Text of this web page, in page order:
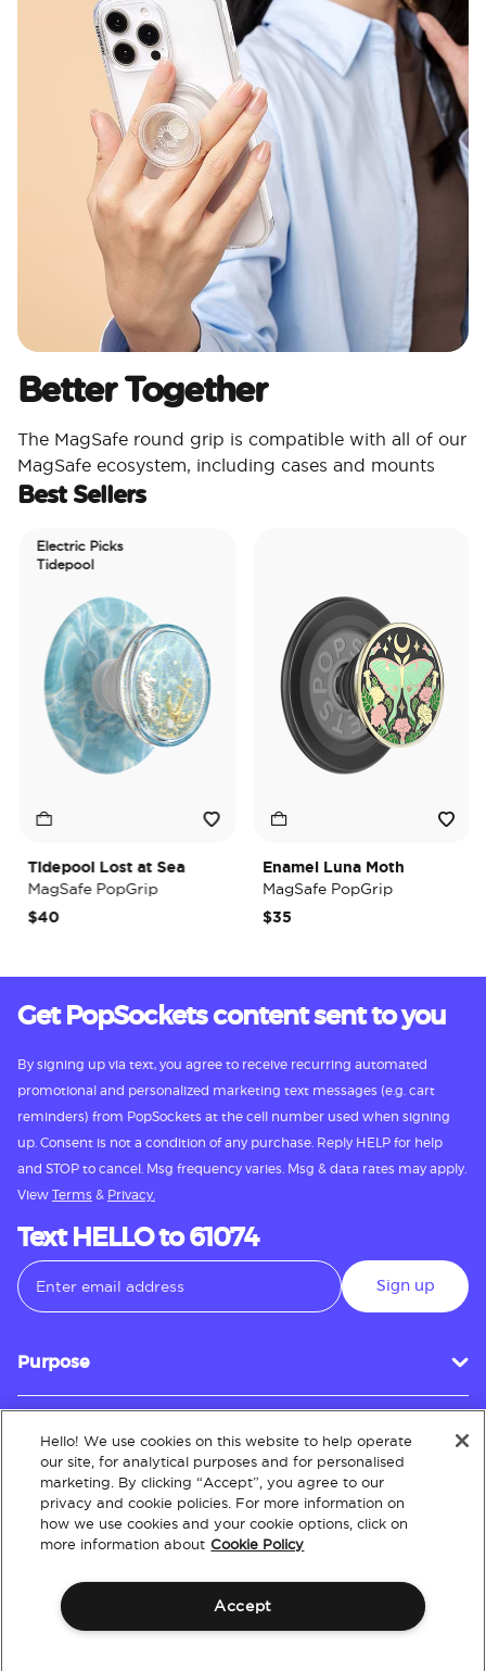
Better Together
The MagSafe round grip is compatible with all of our
MagSafe ecosystem, including cases and mounts
Best Sellers
Electric Picks
Tidepool
Tidepool Lost at Sea
MagSafe PopGrip
$40
Enamel Luna Moth
MagSafe PopGrip
$35
Get PopSockets content sent to you
By signing up via text, you agree to receive recurring automated
promotional and personalized marketing text messages (e.g. cart
reminders) from PopSockets at the cell number used when signing
up. Consent is not a condition of any purchase. Reply HELP for help
and STOP to cancel. Msg frequency varies. Msg & data rates may apply.
View Terms & Privacy.
Text HELLO to 61074
Sign up
Purpose
Customer Service
About
Hello! We use cookies on this website to help operate
our site, for analytical purposes and for personalised
marketing. By clicking “Accept”, you agree to our
privacy and cookie policies. For more information on
how we use cookies and your cookie options, click on
more information about Cookie Policy
Accept